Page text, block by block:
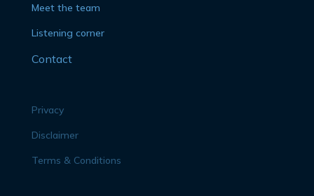
Meet the team
Listening corner
Contact
Privacy
Disclaimer
Terms & Conditions